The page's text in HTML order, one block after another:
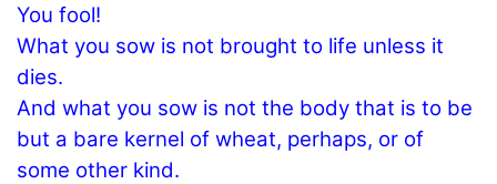
You fool!
What you sow is not brought to life unless it
dies.
And what you sow is not the body that is to be
but a bare kernel of wheat, perhaps, or of
some other kind.